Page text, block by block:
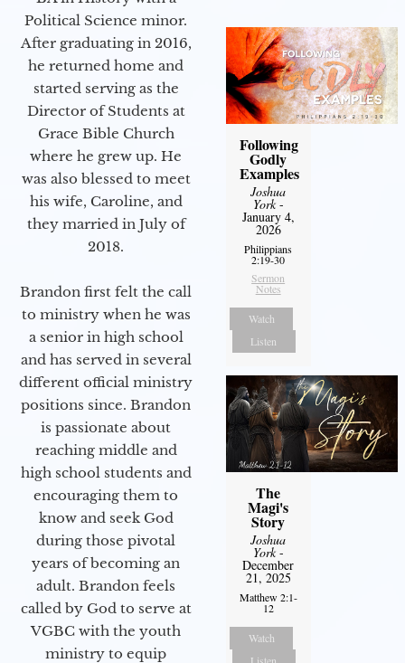
Political Science minor.
After graduating in 2016,
he returned home and
started serving as the
Director of Students at
Grace Bible Church
where he grew up. He
was also blessed to meet
his wife, Caroline, and
they married in July of
2018.
Brandon first felt the call
to ministry when he was
a senior in high school
and has served in several
different official ministry
positions since. Brandon
is passionate about
reaching middle and
high school students and
encouraging them to
know and seek God
during those pivotal
years of becoming an
adult. Brandon feels
called by God to serve at
VGBC with the youth
ministry to equip
Following
Godly
Examples
Joshua
York-
January 4,
2026
Philippians
2:19-30
Sermon
Notes
Watch
Listen
The
Magi's
Story
Joshua
York-
December
21, 2025
Matthew 2:1-
12
Watch
Listen